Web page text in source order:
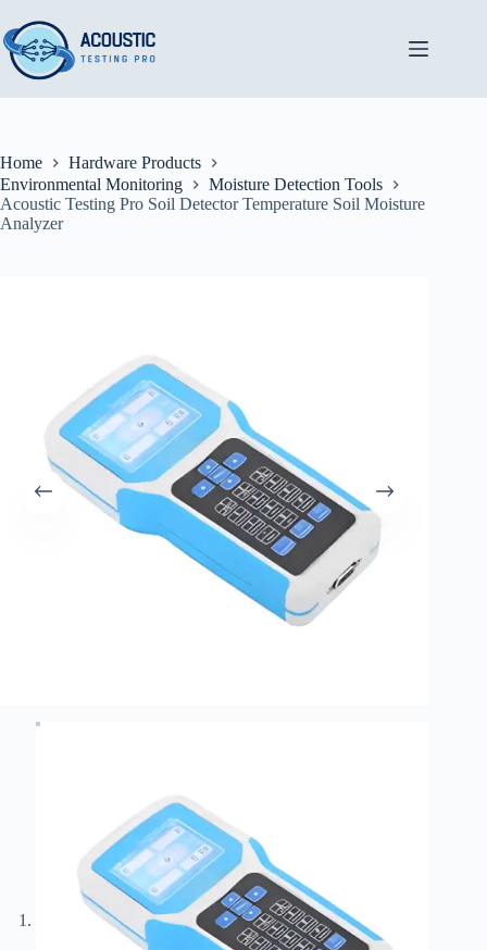
to
content
Home
Hardware Products
Environmental Monitoring
Moisture Detection Tools
Acoustic Testing Pro Soil Detector Temperature Soil Moisture
Analyzer